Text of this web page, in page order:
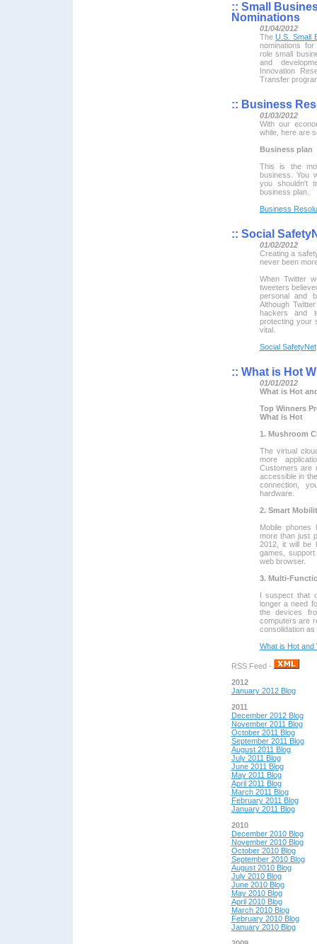
:: Small
Nominations
01/04/2012
TheU.S. Small
nominations
role small
and
Innovation
Transfer
:: Business
01/03/2012
With our
while, here are
Business plan
This is the
business. You
you shouldn't
business plan.
Business
:: Social
01/02/2012
Creating a
never been
When Twitter
tweeters
personal and
Although
hackers and
protecting your
vital.
Social SafetyNet
:: What is Hot
01/01/2012
What is Hot
Top Winners
What is Hot
1. Mushroom
The virtual
more
Customers are
accessible in
connection,
hardware.
2. Smart
Mobile
more than just
2012, it will be
games,
web browser.
3. Multi-
I suspect that
longer a need
the devices
computers are
consolidation
What is Hot and
RSS Feed -
2012
January 2012 Blog
2011
December 2012 Blog
November 2011 Blog
October 2011 Blog
September 2011 Blog
August 2011 Blog
July 2011 Blog
June 2011 Blog
May 2011 Blog
April 2011 Blog
March 2011 Blog
February 2011 Blog
January 2011 Blog
2010
December 2010 Blog
November 2010 Blog
October 2010 Blog
September 2010 Blog
August 2010 Blog
July 2010 Blog
June 2010 Blog
May 2010 Blog
April 2010 Blog
March 2010 Blog
February 2010 Blog
January 2010 Blog